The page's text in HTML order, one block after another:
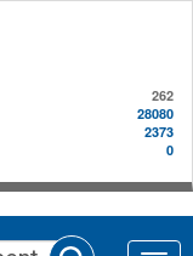
262
28080
2373
0